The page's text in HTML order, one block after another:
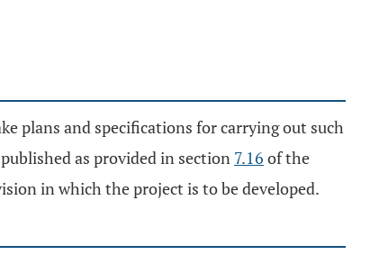
plans and specifications for carrying out such
as provided in section 7.16 of the
in which the project is to be developed.